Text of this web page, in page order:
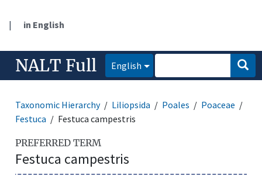
| in English
NALT Full English
Taxonomic Hierarchy Liliopsida Poales
Poaceae
Festuca
Festuca campestris
PREFERRED TERM
Festuca campestris